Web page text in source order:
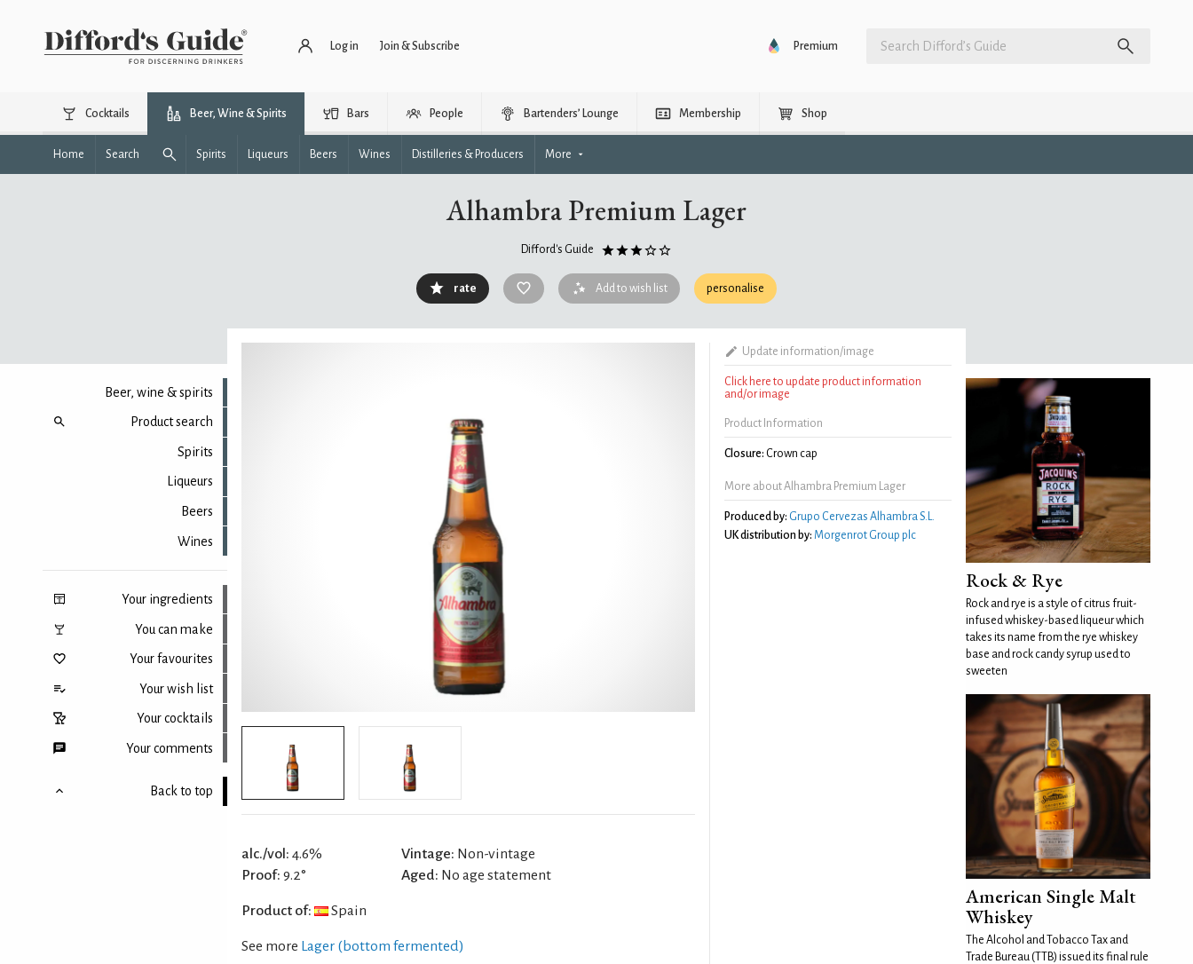
Log in Join & Subscribe Premium
Cocktails Beer, Wine & Spirits Bars People Bartenders’ Lounge Membership Shop
Home Search Spirits Liqueurs Beers Wines Distilleries & Producers More
Alhambra Premium Lager
Difford's Guide
rate Add to wish list personalise
Beer, wine & spirits
Product search
Spirits
Liqueurs
Beers
Wines
Your ingredients
You can make
Your favourites
Your wish list
Your cocktails
Your comments
Back to top
alc./vol: 4.6%
Proof: 9.2°
Vintage: Non-vintage
Aged: No age statement
Product of: Spain
See more Lager (bottom fermented)
Update information/image
Click here to update product information
and/or image
Product Information
Closure: Crown cap
More about Alhambra Premium Lager
Produced by: Grupo Cervezas Alhambra S.L.
UK distribution by: Morgenrot Group plc
Rock & Rye
Rock and rye is a style of citrus fruit-
infused whiskey-based liqueur which
takes its name from the rye whiskey
base and rock candy syrup used to
sweeten
American Single Malt
Whiskey
The Alcohol and Tobacco Tax and
Trade Bureau (TTB) issued its final rule